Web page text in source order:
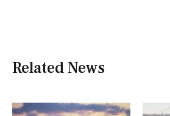
Related News